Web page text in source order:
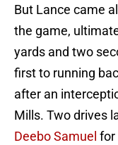
But Lance came
the game,
yards and two
first to running
after an
Mills. Two drives
Deebo Samuel for